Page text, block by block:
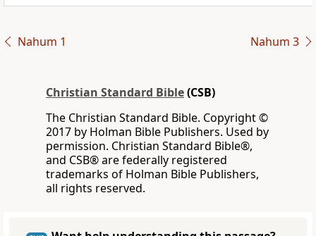
Nahum 1 Nahum 3
Christian Standard Bible(CSB)
The Christian Standard Bible. Copyright ©
2017 by Holman Bible Publishers. Used by
permission. Christian Standard Bible®,
and CSB® are federally registered
trademarks of Holman Bible Publishers,
all rights reserved.